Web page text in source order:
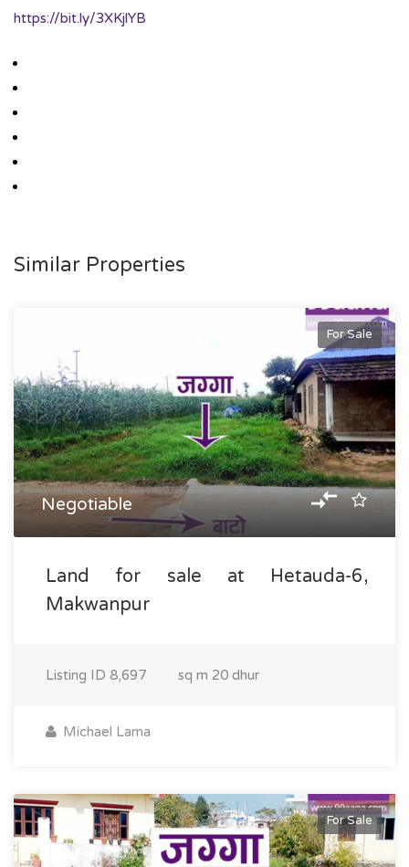
https://bit.ly/3XKjlYB
Similar Properties
For Sale
Negotiable
Land for sale at Hetauda-6,
Makwanpur
Listing ID 8,697 sq m 20 dhur
Michael Lama
For Sale